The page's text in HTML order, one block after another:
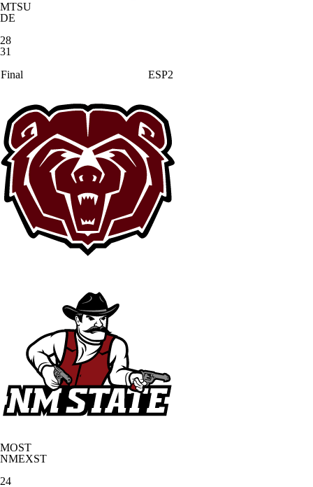
MTSU
DE
28
31
Final
ESP2
MOST
NMEXST
24